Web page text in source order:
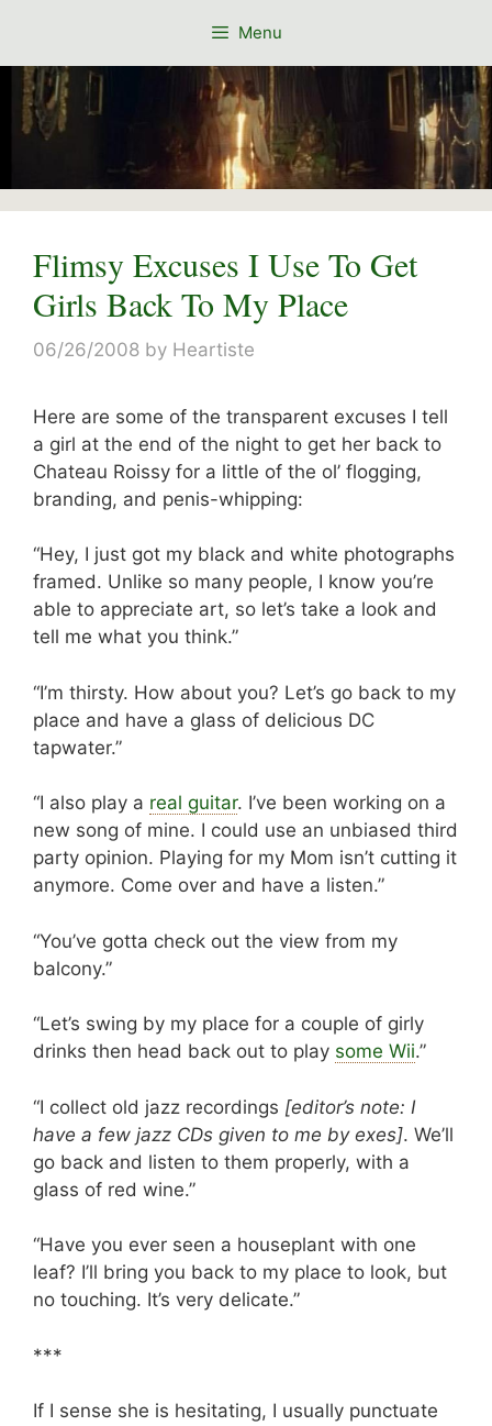
content
Menu
Flimsy Excuses I Use To Get
Girls Back To My Place
06/26/2008 by Heartiste
Here are some of the transparent excuses I tell
a girl at the end of the night to get her back to
Chateau Roissy for a little of the ol’ flogging,
branding, and penis-whipping:
“Hey, I just got my black and white photographs
framed. Unlike so many people, I know you’re
able to appreciate art, so let’s take a look and
tell me what you think.”
“I’m thirsty. How about you? Let’s go back to my
place and have a glass of delicious DC
tapwater.”
“I also play a real guitar. I’ve been working on a
new song of mine. I could use an unbiased third
party opinion. Playing for my Mom isn’t cutting it
anymore. Come over and have a listen.”
“You’ve gotta check out the view from my
balcony.”
“Let’s swing by my place for a couple of girly
drinks then head back out to play some Wii.”
“I collect old jazz recordings [editor’s note: I
have a few jazz CDs given to me by exes]. We’ll
go back and listen to them properly, with a
glass of red wine.”
“Have you ever seen a houseplant with one
leaf? I’ll bring you back to my place to look, but
no touching. It’s very delicate.”
***
If I sense she is hesitating, I usually punctuate